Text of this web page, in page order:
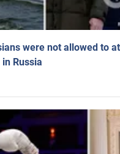
were not allowed to
Russia